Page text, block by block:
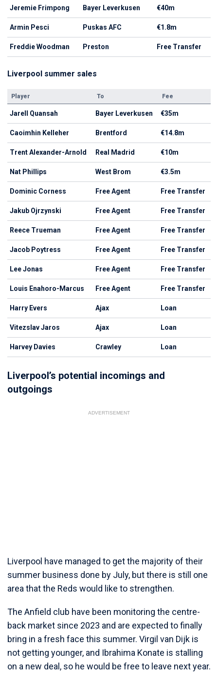
Jeremie Frimpong Bayer Leverkusen €40m
Armin Pesci Puskas AFC €1.8m
Freddie Woodman Preston Free Transfer
Liverpool summer sales
Player To Fee
Jarell Quansah Bayer Leverkusen €35m
Caoimhin Kelleher Brentford €14.8m
Trent Alexander-Arnold Real Madrid €10m
Nat Phillips West Brom €3.5m
Dominic Corness Free Agent Free Transfer
Jakub Ojrzynski Free Agent Free Transfer
Reece Trueman Free Agent Free Transfer
Jacob Poytress Free Agent Free Transfer
Lee Jonas Free Agent Free Transfer
Louis Enahoro-Marcus Free Agent Free Transfer
Harry Evers Ajax Loan
Vitezslav Jaros Ajax Loan
Harvey Davies Crawley Loan
Liverpool’s potential incomings and
outgoings
ADVERTISEMENT
Liverpool have managed to get the majority of their
summer business done by July, but there is still one
area that the Reds would like to strengthen.
The Anfield club have been monitoring the centre-
back market since 2023 and are expected to finally
bring in a fresh face this summer. Virgil van Dijk is
not getting younger, and Ibrahima Konate is stalling
on a new deal, so he would be free to leave next year.